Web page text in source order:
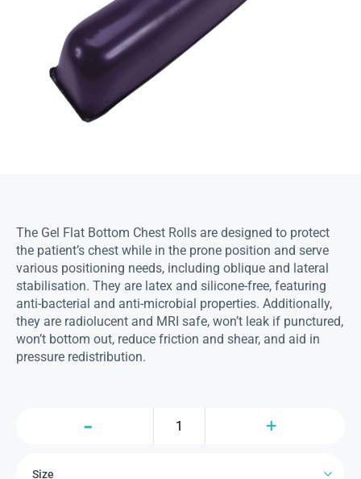
The Gel Flat Bottom Chest Rolls are designed to protect
the patient’s chest while in the prone position and serve
various positioning needs, including oblique and lateral
stabilisation. They are latex and silicone-free, featuring
anti-bacterial and anti-microbial properties. Additionally,
they are radiolucent and MRI safe, won’t leak if punctured,
won’t bottom out, reduce friction and shear, and aid in
pressure redistribution.